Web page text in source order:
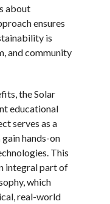
about
ensures
is
and community
the Solar
educational
serves as a
hands-on
This
integral part of
which
real-world